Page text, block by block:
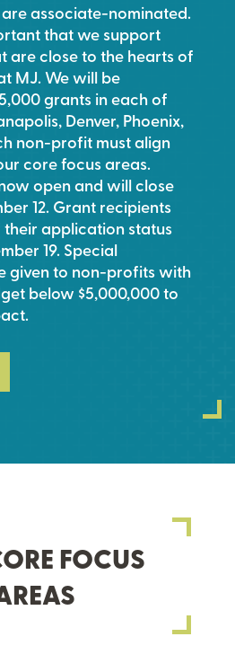
associate-nominated.
that we support
are close to the hearts of
MJ. We will be
grants in each of
Denver, Phoenix,
non-profit must align
core focus areas.
open and will close
12. Grant recipients
application status
19. Special
given to non-profits with
below $5,000,000 to
FOCUS